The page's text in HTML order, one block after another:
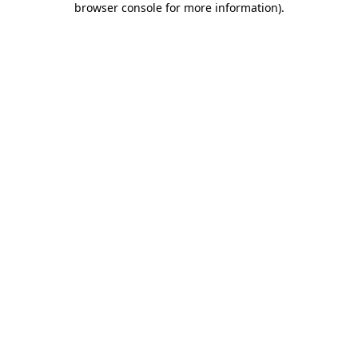
browser console for more information).